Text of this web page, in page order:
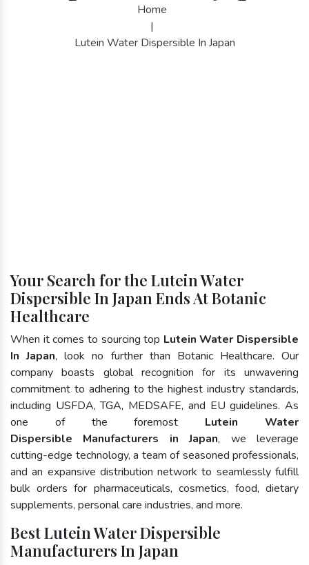
Home
|
Lutein Water Dispersible In Japan
Your Search for the Lutein Water
Dispersible In Japan Ends At Botanic
Healthcare
When it comes to sourcing top Lutein Water Dispersible
In Japan, look no further than Botanic Healthcare. Our
company boasts global recognition for its unwavering
commitment to adhering to the highest industry standards,
including USFDA, TGA, MEDSAFE, and EU guidelines. As
one of the foremost Lutein Water
Dispersible Manufacturers in Japan, we leverage
cutting-edge technology, a team of seasoned professionals,
and an expansive distribution network to seamlessly fulfill
bulk orders for pharmaceuticals, cosmetics, food, dietary
supplements, personal care industries, and more.
Best Lutein Water Dispersible
Manufacturers In Japan